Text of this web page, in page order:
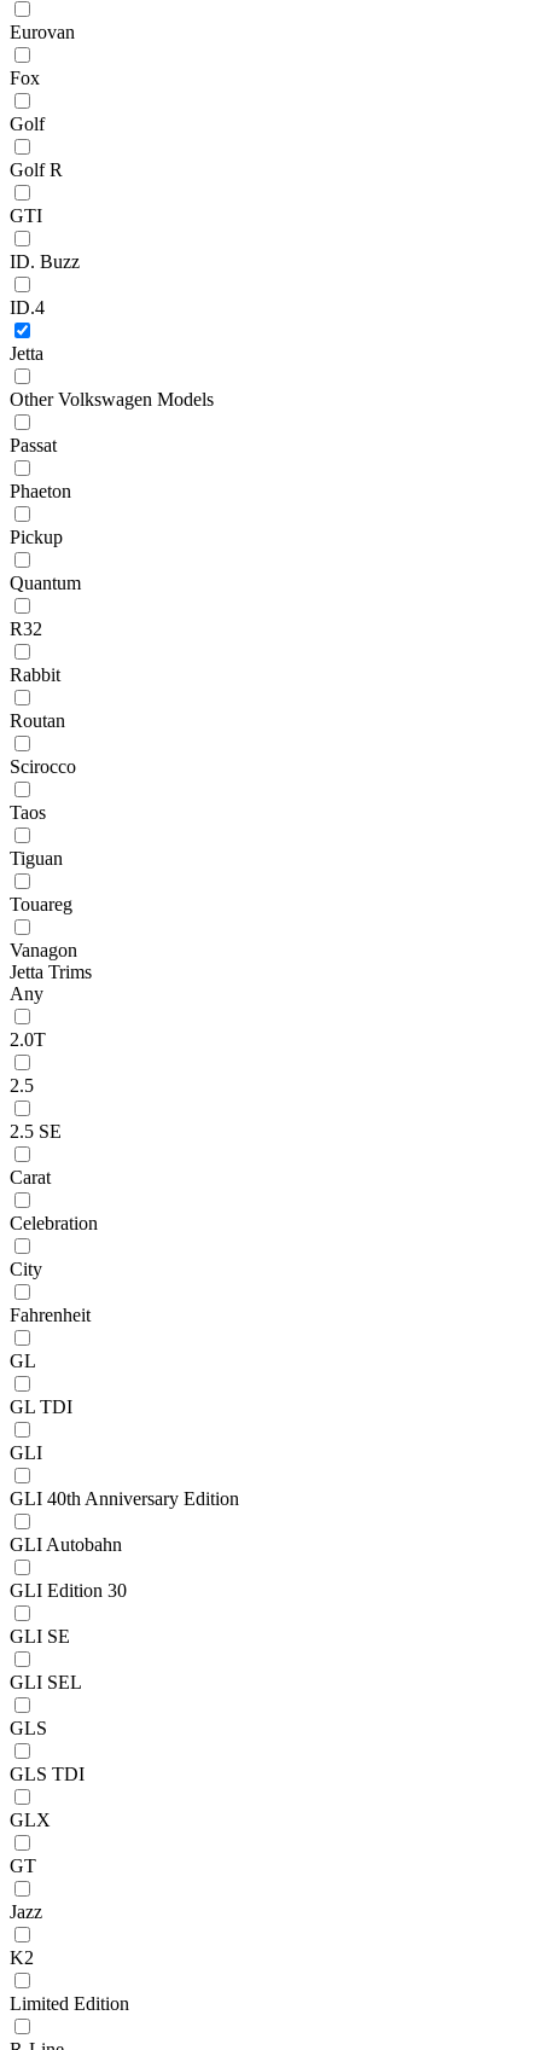
Eurovan
Fox
Golf
Golf R
GTI
ID. Buzz
ID.4
Jetta
Other Volkswagen Models
Passat
Phaeton
Pickup
Quantum
R32
Rabbit
Routan
Scirocco
Taos
Tiguan
Touareg
Vanagon
Jetta Trims
Any
2.0T
2.5
2.5 SE
Carat
Celebration
City
Fahrenheit
GL
GL TDI
GLI
GLI 40th Anniversary Edition
GLI Autobahn
GLI Edition 30
GLI SE
GLI SEL
GLS
GLS TDI
GLX
GT
Jazz
K2
Limited Edition